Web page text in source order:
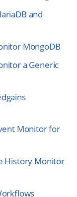
and
MongoDB
a Generic
Monitor for
History Monitor